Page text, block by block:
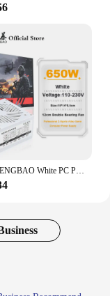
JULONGFENGBAO White PC PSU 20+4Pin 12V ATX 650W 110-230V Professional E-Sports Video Game Computer Power Supply 12cm Fan